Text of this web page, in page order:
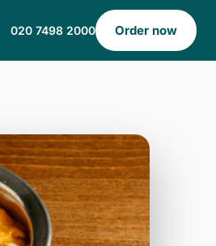
020 7498 2000 Order now